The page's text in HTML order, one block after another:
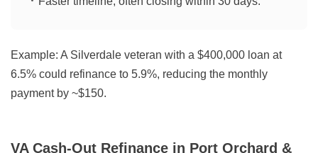
Example: A Silverdale veteran with a $400,000 loan at
6.5% could refinance to 5.9%, reducing the monthly
payment by ~$150.
VA Cash-Out Refinance in Port Orchard &